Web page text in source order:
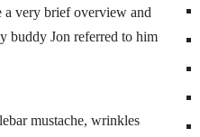
a very brief overview and
buddy Jon referred to him
mustache, wrinkles